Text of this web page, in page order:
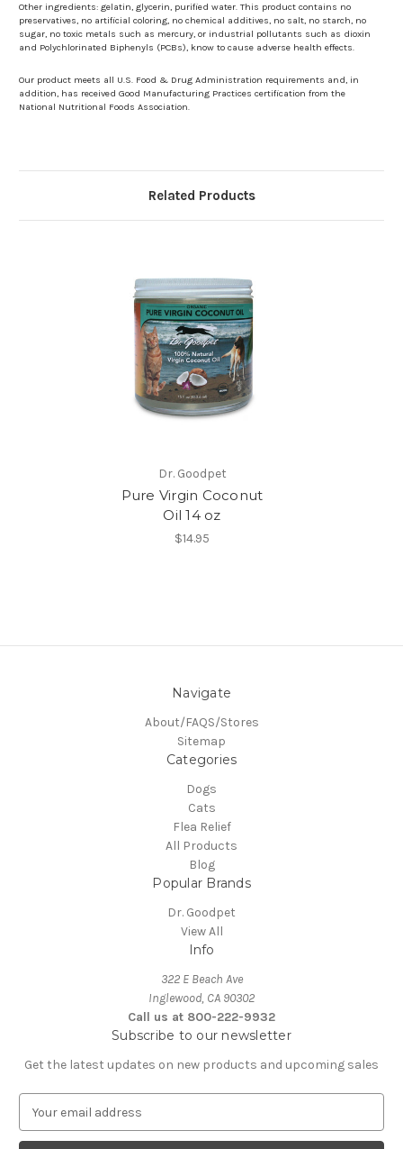
Other ingredients: gelatin, glycerin, purified water. This product contains no
preservatives, no artificial coloring, no chemical additives, no salt, no starch, no
sugar, no toxic metals such as mercury, or industrial pollutants such as dioxin
and Polychlorinated Biphenyls (PCBs), know to cause adverse health effects.
Our product meets all U.S. Food & Drug Administration requirements and, in
addition, has received Good Manufacturing Practices certification from the
National Nutritional Foods Association.
Related Products
Dr. Goodpet
Pure Virgin Coconut
Oil 14 oz
$14.95
Navigate
About/FAQS/Stores
Sitemap
Categories
Dogs
Cats
Flea Relief
All Products
Blog
Popular Brands
Dr. Goodpet
View All
Info
322 E Beach Ave
Inglewood, CA 90302
Call us at 800-222-9932
Subscribe to our newsletter
Get the latest updates on new products and upcoming sales
a